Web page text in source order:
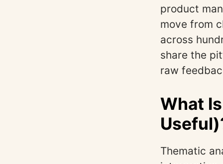
product
move from
across
share the
raw
What
Thematic